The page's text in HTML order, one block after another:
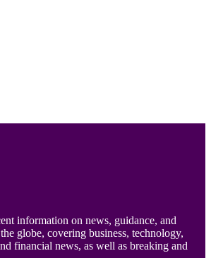
information on news, guidance, and
globe, covering business, technology,
financial news, as well as breaking and